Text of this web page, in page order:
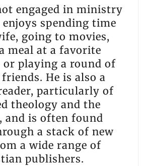
engaged in ministry
enjoys spending time
going to movies,
meal at a favorite
playing a round of
He is also a
particularly of
theology and the
and is often found
a stack of new
a wide range of
publishers.